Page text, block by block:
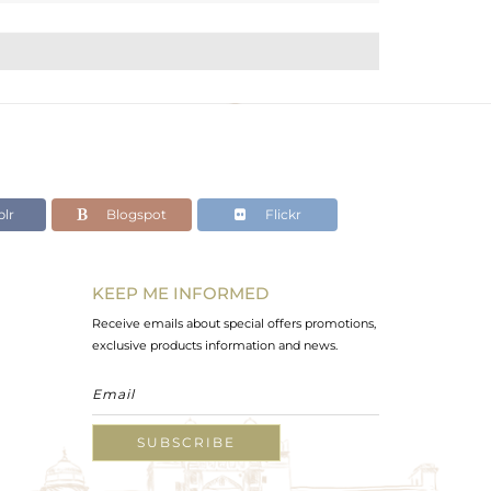
Blogspot Flickr
KEEP ME INFORMED
Receive emails about special offers promotions,
exclusive products information and news.
SUBSCRIBE